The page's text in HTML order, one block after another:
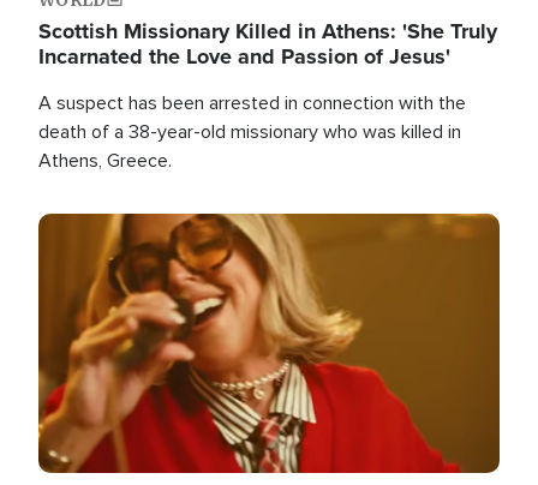
Scottish Missionary Killed in Athens: 'She Truly
Incarnated the Love and Passion of Jesus'
A suspect has been arrested in connection with the
death of a 38-year-old missionary who was killed in
Athens, Greece.
Image